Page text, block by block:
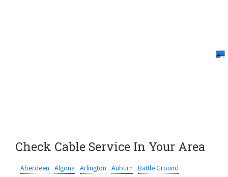
Check Cable Service In Your Area
Aberdeen Algona Arlington Auburn Battle Ground